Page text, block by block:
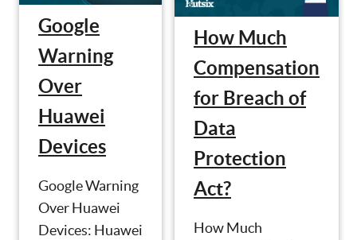
Google
Warning
Over
Huawei
Devices
Google Warning
Over Huawei
Devices: Huawei
How Much
Compensation
for Breach of
Data
Protection
Act?
How Much